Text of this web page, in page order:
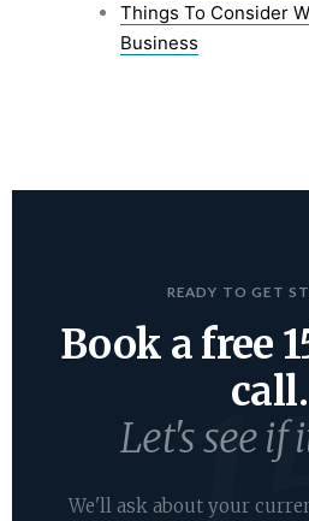
Things To Consider
Business
READY TO GET
Book a free
call.
Let's see if
We'll ask about your